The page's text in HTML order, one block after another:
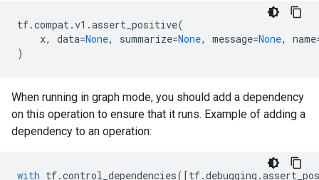
tf.compat.v1 .assert_positive(
x, data=None, summarize=None, message=None, name
)
When running in graph mode, you should add a dependency
on this operation to ensure that it runs. Example of adding a
dependency to an operation:
with tf.control_dependencies([tf.debugging .